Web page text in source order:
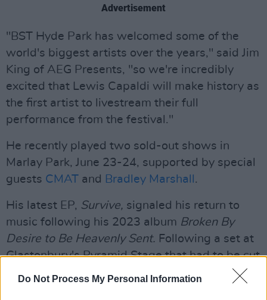
Do Not Process My Personal Information
Advertisement
"BST Hyde Park has welcomed some of the
world's biggest artists over the years," said Jim
King of AEG Presents, "so we're incredibly
excited that Lewis Capaldi will make history as
the first artist to livestream their full
performance from the festival."
He recently played two sold-out shows in
Marlay Park, June 23-24, supported by special
guests CMAT and Bradley Marshall .
His latest EP, Survive, signaled his return to
music following his 2023 album Broken By
Desire to Be Heavenly Sent. Following a set at
Glastonbury's Pyramid Stage that had to be cut
short due to the artists struggles with